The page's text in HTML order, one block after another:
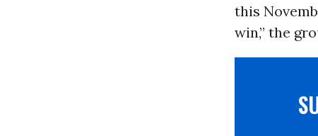
this
win,” the